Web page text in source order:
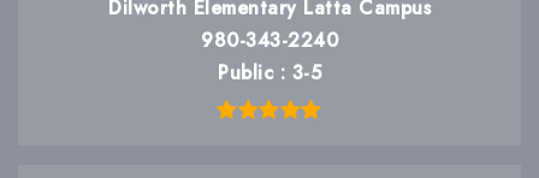
Dilworth Elementary Latta Campus
980-343-2240
Public
3-5